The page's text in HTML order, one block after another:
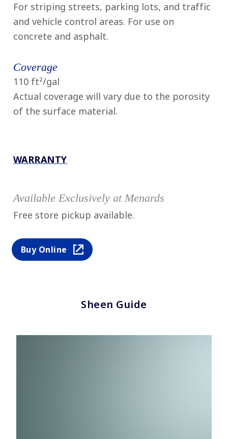
For striping streets, parking lots, and traffic
and vehicle control areas. For use on
concrete and asphalt.
Coverage
110 ft²/gal
Actual coverage will vary due to the porosity
of the surface material.
WARRANTY
Available Exclusively at Menards
Free store pickup available.
Buy Online
Sheen Guide